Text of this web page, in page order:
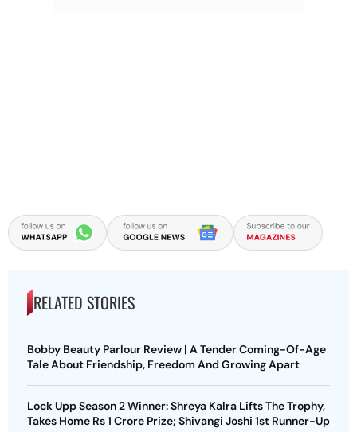
RELATED STORIES
Bobby Beauty Parlour Review | A Tender Coming-Of-Age
Tale About Friendship, Freedom And Growing Apart
Lock Upp Season 2 Winner: Shreya Kalra Lifts The Trophy,
Takes Home Rs 1 Crore Prize; Shivangi Joshi 1st Runner-Up